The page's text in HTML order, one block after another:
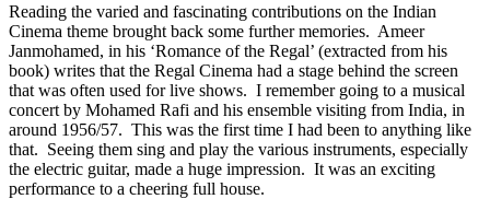
Reading the varied and fascinating contributions on the Indian
Cinema theme brought back some further memories. Ameer
Janmohamed, in his ‘Romance of the Regal’ (extracted from his
book) writes that the Regal Cinema had a stage behind the screen
that was often used for live shows. I remember going to a musical
concert by Mohamed Rafi and his ensemble visiting from India, in
around 1956/57. This was the first time I had been to anything like
that. Seeing them sing and play the various instruments, especially
the electric guitar, made a huge impression. It was an exciting
performance to a cheering full house.